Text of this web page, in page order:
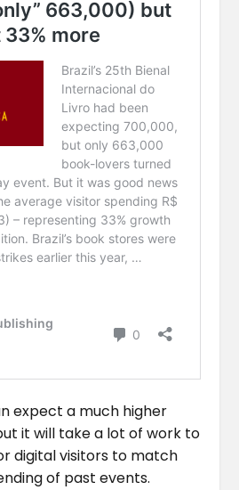
expect a much higher
it will take a lot of work to
digital visitors to match
of past events.